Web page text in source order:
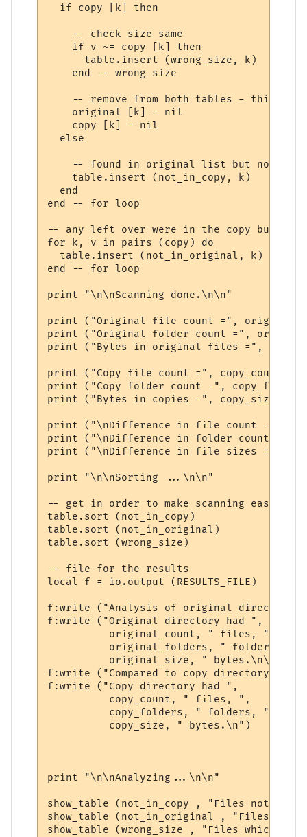
  if copy [k] then
    -- check size same
    if v ~= copy [k] then
      table.insert (wrong_size, k)
    end -- wrong size
-- remove from both tables - this
    original [k] = nil
    copy [k] = nil
  else
-- found in original list but not in
    table.insert (not_in_copy, k)
  end
end -- for loop
-- any left over were in the copy but
for k, v in pairs (copy) do
  table.insert (not_in_original, k)
end -- for loop
print "\n\nScanning done.\n\n"
print ("Original file count =",
print ("Original folder count =",
print ("Bytes in original files =",
print ("Copy file count =", copy_count)
print ("Copy folder count =",
print ("Bytes in copies =", copy_size)
print ("\nDifference in file count =",
print ("\nDifference in folder count =",
print ("\nDifference in file sizes =",
print "\n\nSorting ...\n\n"
-- get in order to make scanning easier
table.sort (not_in_copy)
table.sort (not_in_original)
table.sort (wrong_size)
-- file for the results
local f = io.output (RESULTS_FILE)
f:write ("Analysis of original directory: ",
f:write ("Original directory had ",
          original_count, " files, ",
          original_folders, " folders, ",
          original_size, " bytes.\n\n")
f:write ("Compared to copy directory:     ",
f:write ("Copy directory had ",
          copy_count, " files, ",
          copy_folders, " folders, ",
          copy_size, " bytes.\n")
print "\n\nAnalyzing...\n\n"
show_table (not_in_copy , "Files not in
show_table (not_in_original , "Files not
show_table (wrong_size , "Files which